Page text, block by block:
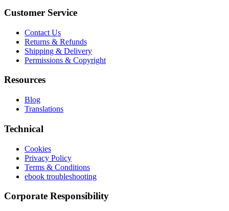
Customer Service
Contact Us
Returns & Refunds
Shipping & Delivery
Permissions & Copyright
Resources
Blog
Translations
Technical
Cookies
Privacy Policy
Terms & Conditions
ebook troubleshooting
Corporate Responsibility